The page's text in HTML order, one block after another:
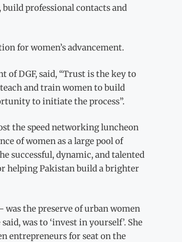
professional contacts and
for women’s advancement.
of DGF, said, “Trust is the key to
and train women to build
to initiate the process”.
the speed networking luncheon
of women as a large pool of
successful, dynamic, and talented
helping Pakistan build a brighter
was the preserve of urban women
was to ‘invest in yourself’. She
entrepreneurs for seat on the